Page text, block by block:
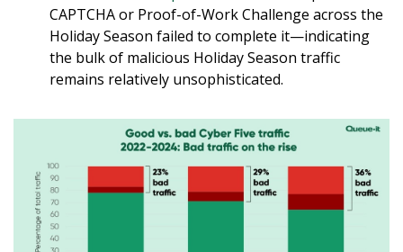
CAPTCHA or Proof-of-Work Challenge across the
Holiday Season failed to complete it—indicating
the bulk of malicious Holiday Season traffic
remains relatively unsophisticated.